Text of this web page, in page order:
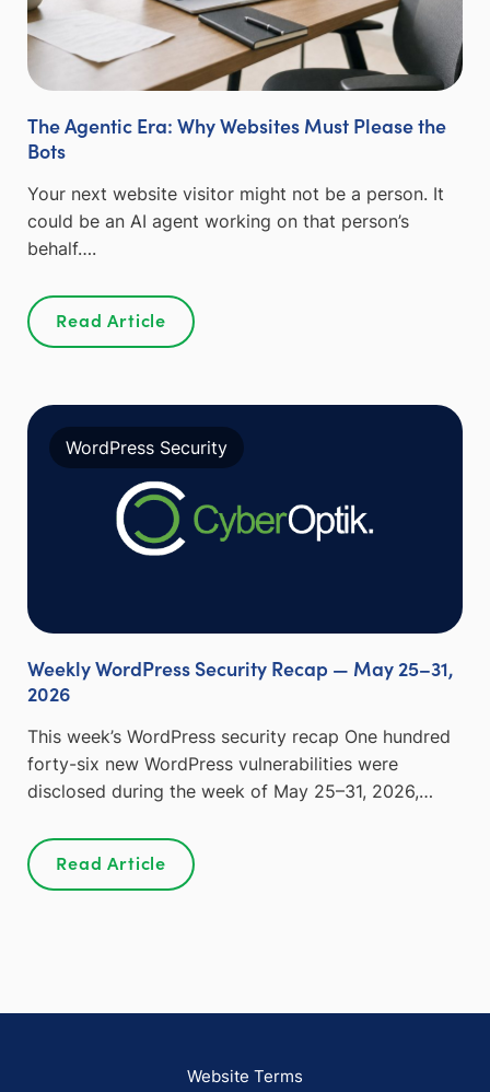
The Agentic Era: Why Websites Must Please the
Bots
Your next website visitor might not be a person. It
could be an AI agent working on that person’s
behalf….
Read Article
WordPress Security
Weekly WordPress Security Recap — May 25–31,
2026
This week’s WordPress security recap One hundred
forty-six new WordPress vulnerabilities were
disclosed during the week of May 25–31, 2026,…
Read Article
Website Terms